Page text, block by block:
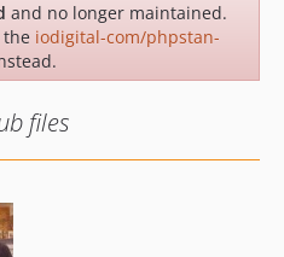
and no longer maintained.
the iodigital-com/phpstan-
files